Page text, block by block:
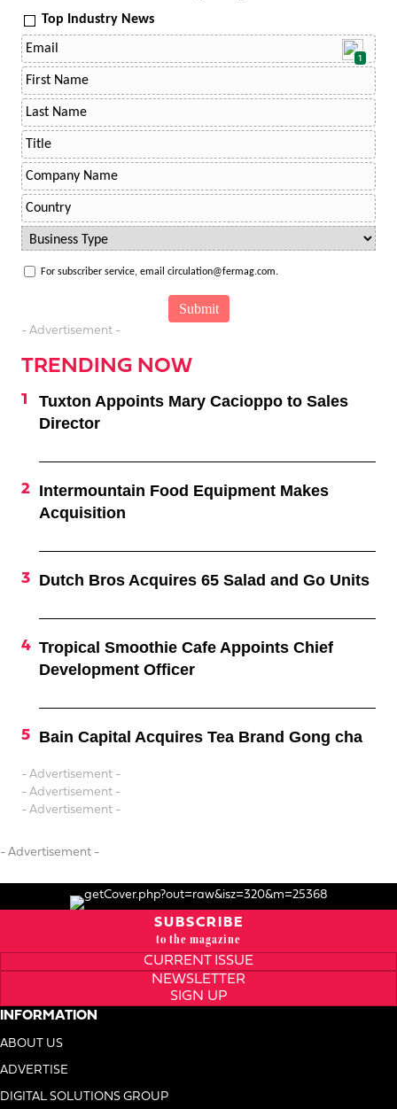
Top Industry News
1
For subscriber service, email circulation@fermag.com.
- Advertisement -
TRENDING NOW
Tuxton Appoints Mary Cacioppo to Sales
Director
Intermountain Food Equipment Makes
Acquisition
Dutch Bros Acquires 65 Salad and Go Units
Tropical Smoothie Cafe Appoints Chief
Development Officer
Bain Capital Acquires Tea Brand Gong cha
- Advertisement -
- Advertisement -
- Advertisement -
- Advertisement -
SUBSCRIBE
to the magazine
CURRENT ISSUE
NEWSLETTER
SIGN UP
INFORMATION
ABOUT US
ADVERTISE
DIGITAL SOLUTIONS GROUP